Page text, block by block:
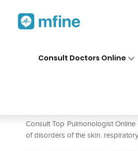
Consult Doctors Online
Consult Top Pulmonologist
of disorders of the skin.